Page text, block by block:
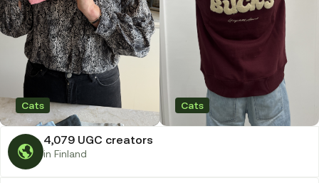
4,079 UGC creators
in Finland
Cats Cats